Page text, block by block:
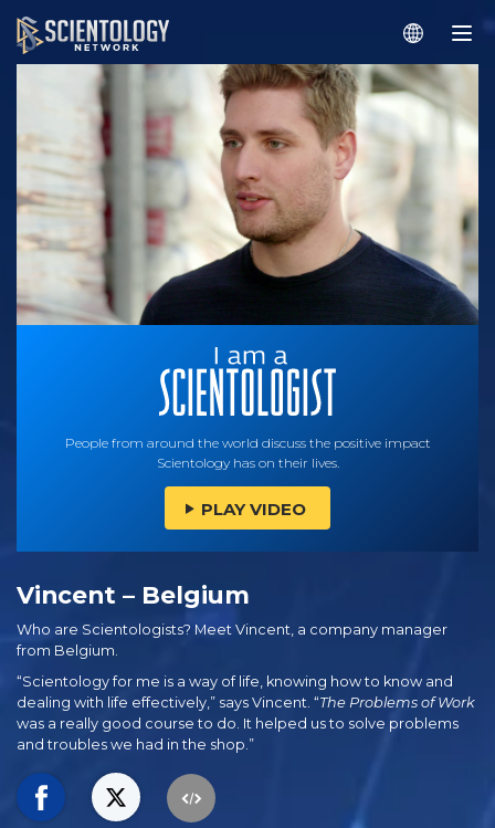
People from around the world discuss the positive impact
Scientology has on their lives.
PLAY VIDEO
Vincent – Belgium
Who are Scientologists? Meet Vincent, a company manager
from Belgium.
“Scientology for me is a way of life, knowing how to know and
dealing with life effectively,” says Vincent. “The Problems of Work
was a really good course to do. It helped us to solve problems
and troubles we had in the shop.”